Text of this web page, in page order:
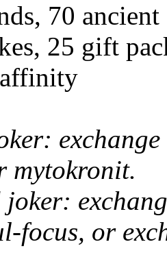
70
25 gift
mytokronit.
focus, or